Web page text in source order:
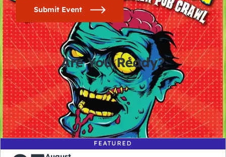
Submit Event
Are You Ready?
0
days
0
hours
0
minutes
0
seconds
FEATURED